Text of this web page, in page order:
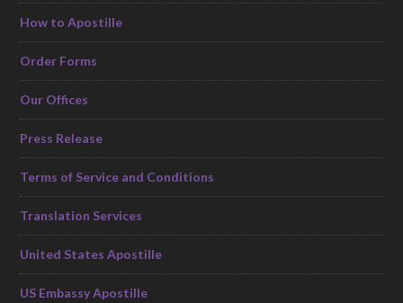
How to Apostille
Order Forms
Our Offices
Press Release
Terms of Service and Conditions
Translation Services
United States Apostille
US Embassy Apostille